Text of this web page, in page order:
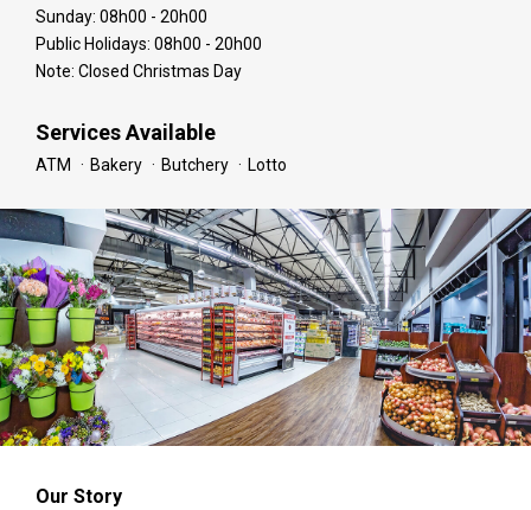
Sunday: 08h00 - 20h00
Public Holidays: 08h00 - 20h00
Note: Closed Christmas Day
Services Available
ATM Bakery Butchery Lotto
Our Story